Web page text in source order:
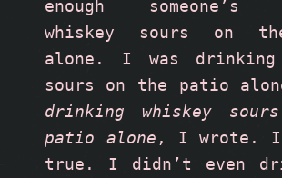
enough someone’s
whiskey sours on
alone. I was drinking
sours on the patio
drinking whiskey
patio alone , I wrote. It
true. I didn’t even